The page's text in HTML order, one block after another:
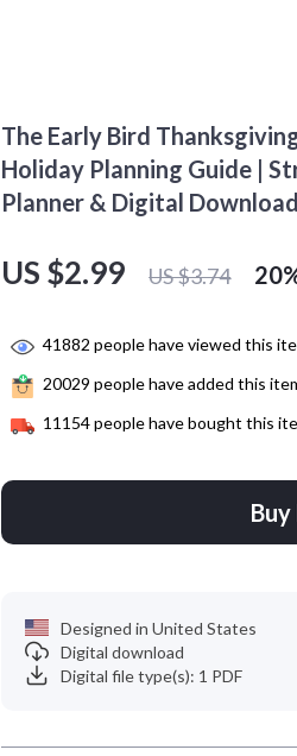
The Early Bird
Holiday Planning Guide |
Planner & Digital Download
US $2.99 US $3.74
41882 people have viewed this
20029 people have added this
11154people have bought this
Designed in United States
Digital download
Digital file type(s): 1 PDF